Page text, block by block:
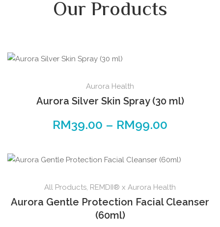
Our Products
Aurora Health
Aurora Silver Skin Spray (30 ml)
RM39.00 – RM99.00
All Products, REMDII® x Aurora Health
Aurora Gentle Protection Facial Cleanser
(60ml)